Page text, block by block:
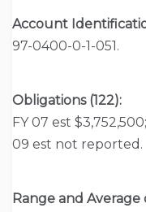
Account
97-0400-0-1-051.
Obligations (122):
FY 07 est
09 est not reported.
Range and Average